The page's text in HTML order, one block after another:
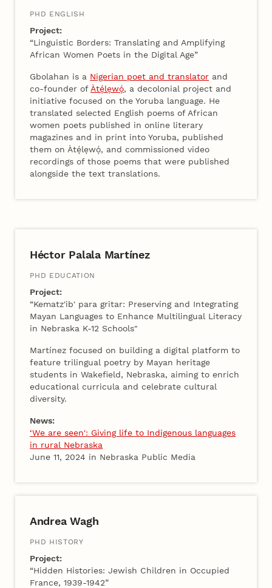
PHD ENGLISH
Project:
“Linguistic Borders: Translating and Amplifying
African Women Poets in the Digital Age”
Gbolahan is a Nigerian poet and translator and
co-founder of Àtẹ́lẹwọ́, a decolonial project and
initiative focused on the Yoruba language. He
translated selected English poems of African
women poets published in online literary
magazines and in print into Yoruba, published
them on Àtẹ́lẹwọ́, and commissioned video
recordings of those poems that were published
alongside the text translations.
Héctor Palala Martínez
PHD EDUCATION
Project:
“Kematz'ib' para gritar: Preserving and Integrating
Mayan Languages to Enhance Multilingual Literacy
in Nebraska K-12 Schools"
Martínez focused on building a digital platform to
feature trilingual poetry by Mayan heritage
students in Wakefield, Nebraska, aiming to enrich
educational curricula and celebrate cultural
diversity.
News:
‘We are seen': Giving life to Indigenous languages
in rural Nebraska
June 11, 2024 in Nebraska Public Media
Andrea Wagh
PHD HISTORY
Project:
“Hidden Histories: Jewish Children in Occupied
France, 1939-1942”